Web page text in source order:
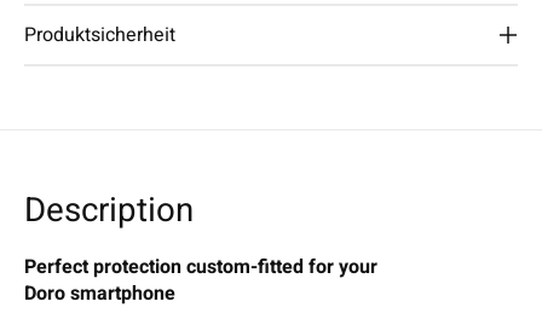
Produktsicherheit
Description
Perfect protection custom-fitted for your
Doro smartphone